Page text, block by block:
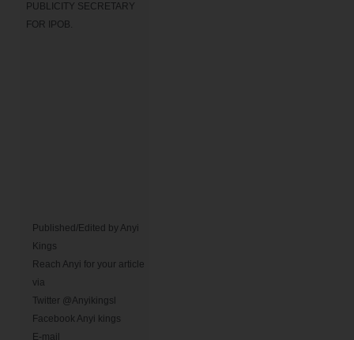
PUBLICITY SECRETARY
FOR IPOB.
Published/Edited by Anyi
Kings
Reach Anyi for your article
via
Twitter @Anyikingsl
Facebook Anyi kings
E-mail